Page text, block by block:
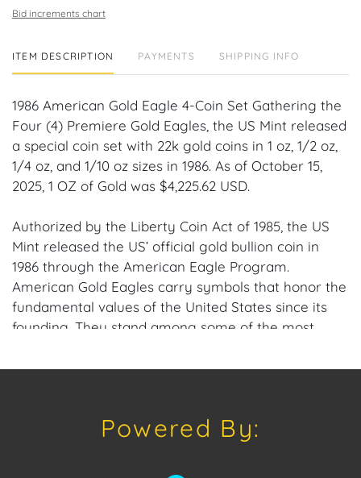
Bid increments chart
ITEM DESCRIPTION PAYMENTS SHIPPING INFO
1986 American Gold Eagle 4-Coin Set Gathering the
Four (4) Premiere Gold Eagles, the US Mint released
a special coin set with 22k gold coins in 1 oz, 1/2 oz,
1/4 oz, and 1/10 oz sizes in 1986. As of October 15,
2025, 1 OZ of Gold was $4,225.62 USD.
Authorized by the Liberty Coin Act of 1985, the US
Mint released the US’ official gold bullion coin in
1986 through the American Eagle Program.
American Gold Eagles carry symbols that honor the
fundamental values of the United States since its
founding. They stand among some of the most
coins, 1/10 oz, 1/4 oz, 1/2 oz, and the 1 oz Gold Eagles,
Powered By: